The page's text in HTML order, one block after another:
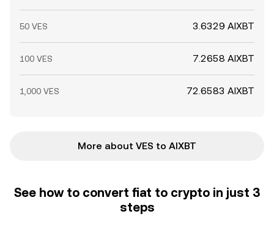
50 VES 3.6329 AIXBT
100 VES 7.2658 AIXBT
1,000 VES 72.6583 AIXBT
More about VES to AIXBT
See how to convert fiat to crypto in just 3
steps